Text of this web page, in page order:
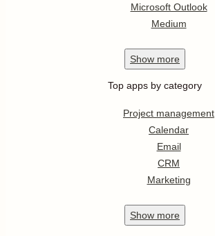
Microsoft Outlook
Medium
Show more
Top apps by category
Project management
Calendar
Email
CRM
Marketing
Show more